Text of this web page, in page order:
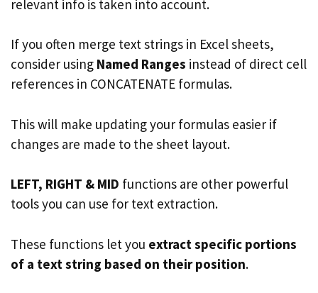
relevant info is taken into account.
If you often merge text strings in Excel sheets,
consider using Named Ranges instead of direct cell
references in CONCATENATE formulas.
This will make updating your formulas easier if
changes are made to the sheet layout.
LEFT, RIGHT & MID functions are other powerful
tools you can use for text extraction.
These functions let you extract specific portions
of a text string based on their position.